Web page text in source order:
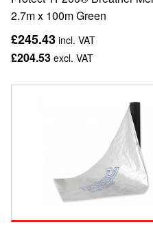
2.7m x 100m Green
£245.43incl. VAT
£204.53excl. VAT